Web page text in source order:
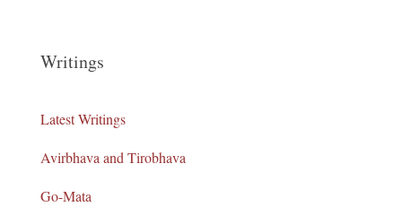
Writings
Latest Writings
Avirbhava and Tirobhava
Go-Mata